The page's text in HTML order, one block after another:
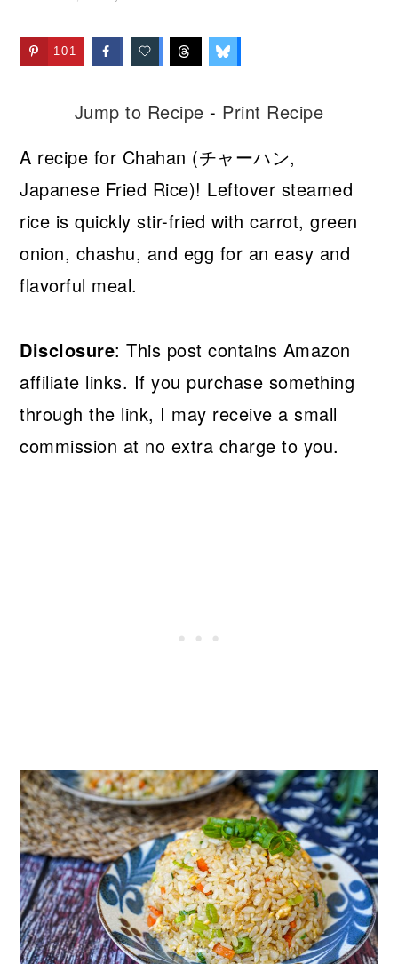
101
Jump to Recipe - Print Recipe
A recipe for Chahan (チャーハン,
Japanese Fried Rice)! Leftover steamed
rice is quickly stir-fried with carrot, green
onion, chashu, and egg for an easy and
flavorful meal.
Disclosure: This post contains Amazon
affiliate links. If you purchase something
through the link, I may receive a small
commission at no extra charge to you.